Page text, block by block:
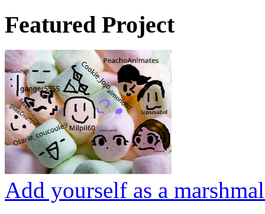
Featured Project
Add yourself as a